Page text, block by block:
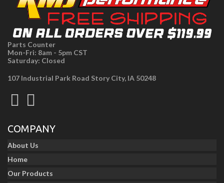
Parts Counter
Mon-Fri: 8am - 5pm CST
Saturday: Closed
107 Industrial Park Road Story City, IA 50248
COMPANY
About Us
Home
Our Products